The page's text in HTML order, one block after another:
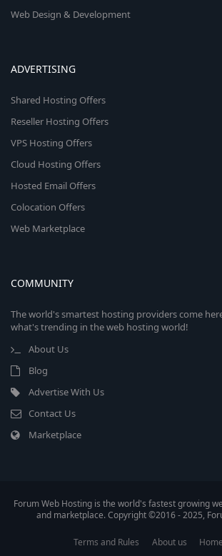
Web Design & Development
ADVERTISING
Shared Hosting Offers
Reseller Hosting Offers
VPS Hosting Offers
Cloud Hosting Offers
Hosted Email Offers
Colocation Offers
Web Marketplace
COMMUNITY
The world's smartest hosting providers come
what's trending in the web hosting world!
About Us
Blog
Advertise With Us
Contact Us
Marketplace
Forum Web Hosting is the world's fastest growing
and marketplace. Copyright ©2016 - 2025,
Terms and Rules About us Home